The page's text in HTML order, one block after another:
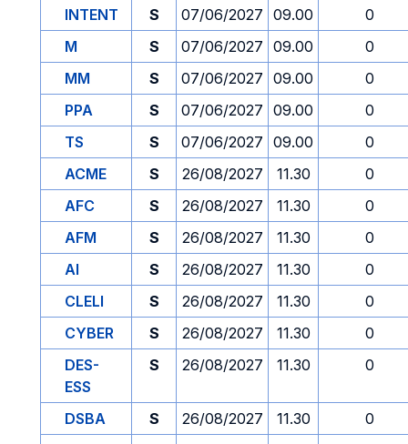
INTENT
S 07/06/2027 09.00
0
M
S 07/06/2027 09.00
0
MM
S 07/06/2027 09.00
0
PPA
S 07/06/2027 09.00
0
TS
S 07/06/2027 09.00
0
ACME
S 26/08/2027 11.30
0
AFC
S 26/08/2027 11.30
0
AFM
S 26/08/2027 11.30
0
AI
S 26/08/2027 11.30
0
CLELI
S 26/08/2027 11.30
0
CYBER
S 26/08/2027 11.30
0
DES-
ESS
S 26/08/2027 11.30 0
DSBA S 26/08/2027 11.30
0